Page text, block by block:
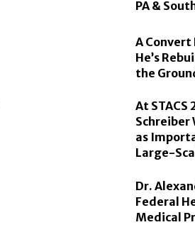
PA &
A Convert
He’s
the
At
Schreiber
as
Large-
Dr.
Federal
Medical